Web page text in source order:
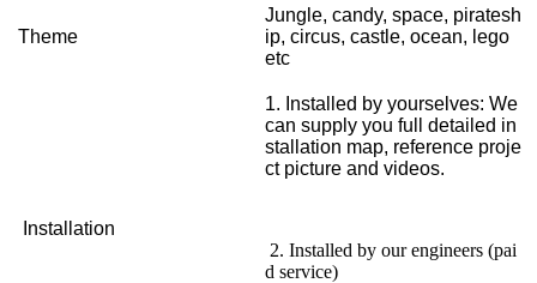
Theme
Jungle, candy, space, piratesh
ip, circus, castle, ocean, lego
etc
Installation
1. Installed by yourselves: We
can supply you full detailed in
stallation map, reference proje
ct picture and videos.
2. Installed by our engineers (pai
d service)